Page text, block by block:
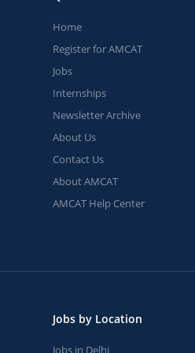
Home
Register for AMCAT
Jobs
Internships
Newsletter Archive
About Us
Contact Us
About AMCAT
AMCAT Help Center
Jobs by Location
Jobs in Delhi